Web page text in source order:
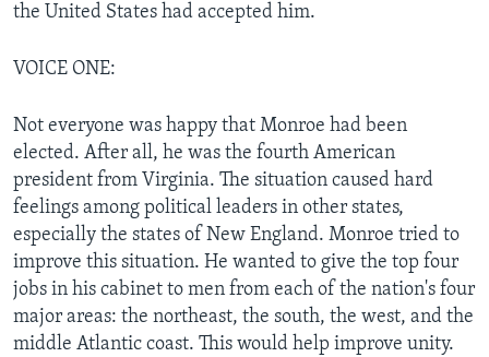
the United States had accepted him.
VOICE ONE:
Not everyone was happy that Monroe had been
elected. After all, he was the fourth American
president from Virginia. The situation caused hard
feelings among political leaders in other states,
especially the states of New England. Monroe tried to
improve this situation. He wanted to give the top four
jobs in his cabinet to men from each of the nation's four
major areas: the northeast, the south, the west, and the
middle Atlantic coast. This would help improve unity.